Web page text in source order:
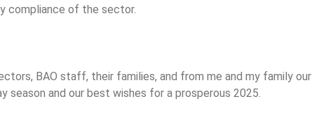
compliance of the sector.
BAO staff, their families, and from me and my family our
season and our best wishes for a prosperous 2025.